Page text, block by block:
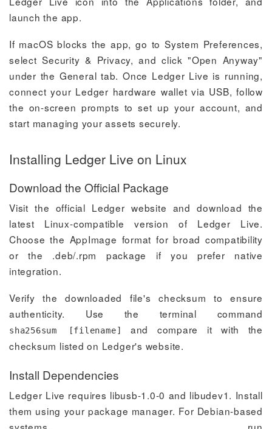
launch the app.
If macOS blocks the app, go to System Preferences,
select Security & Privacy, and click "Open Anyway"
under the General tab. Once Ledger Live is running,
connect your Ledger hardware wallet via USB, follow
the on-screen prompts to set up your account, and
start managing your assets securely.
Installing Ledger Live on Linux
Download the Official Package
Visit the official Ledger website and download the
latest Linux-compatible version of Ledger Live.
Choose the AppImage format for broad compatibility
or the .deb/.rpm package if you prefer native
integration.
Verify the downloaded file's checksum to ensure
authenticity. Use the terminal command
sha256sum [filename]
and compare it with the
checksum listed on Ledger's website.
Install Dependencies
Ledger Live requires libusb-1.0-0 and libudev1. Install
them using your package manager. For Debian-based